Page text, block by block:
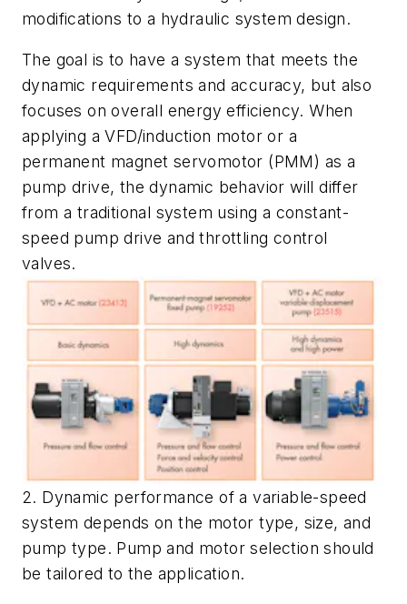
modifications to a hydraulic system design.
The goal is to have a system that meets the
dynamic requirements and accuracy, but also
focuses on overall energy efficiency. When
applying a VFD/induction motor or a
permanent magnet servomotor (PMM) as a
pump drive, the dynamic behavior will differ
from a traditional system using a constant-
speed pump drive and throttling control
valves.
2. Dynamic performance of a variable-speed
system depends on the motor type, size, and
pump type. Pump and motor selection should
be tailored to the application.